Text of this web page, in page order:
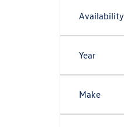
Availability
Year
Make